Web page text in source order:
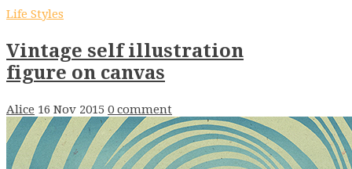
Life Styles
Vintage self illustration
figure on canvas
Alice 16 Nov 2015 0 comment